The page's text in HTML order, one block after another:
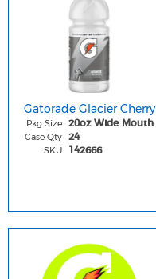
Gatorade Glacier Cherry
Pkg Size 20oz Wide Mouth
Case Qty 24
SKU 142666